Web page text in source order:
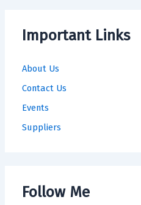
Important Links
About Us
Contact Us
Events
Suppliers
Follow Me